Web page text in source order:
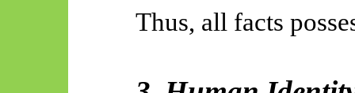
Thus, all facts